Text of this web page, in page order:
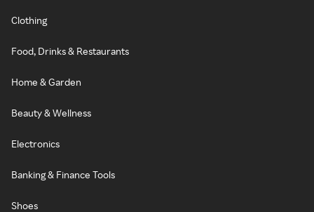
Clothing
Food, Drinks & Restaurants
Home & Garden
Beauty & Wellness
Electronics
Banking & Finance Tools
Shoes